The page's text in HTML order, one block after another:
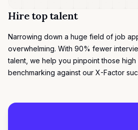
Hire top talent
Narrowing down a huge field of job
overwhelming. With 90% fewer
talent, we help you pinpoint those
benchmarking against our X-Factor